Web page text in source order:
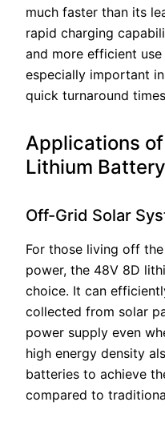
much faster than its
rapid charging
and more efficient
especially important
quick turnaround
Applications
Lithium Battery
Off-Grid Solar
For those living off
power, the 48V 8D
choice. It can
collected from solar
power supply even
high energy density
batteries to achieve
compared to